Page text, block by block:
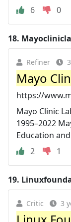
6
0
18.
Refiner
Mayo
https://
Mayo Clinic
1995–2022
Education
2
1
19.
Critic 3